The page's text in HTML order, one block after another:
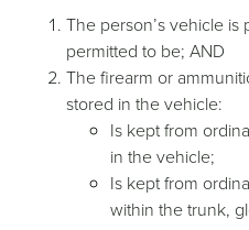
The person’s vehicle
permitted to be; AND
The firearm or
stored in the vehicle:
Is kept from
in the vehicle;
Is kept from
within the trunk,